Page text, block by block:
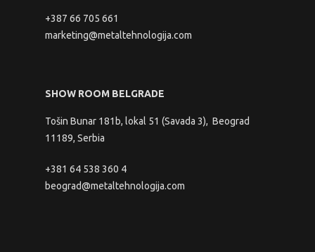
+387 66 705 661
marketing@metaltehnologija.com
SHOW ROOM BELGRADE
Tošin Bunar 181b, lokal 51 (Savada 3), Beograd
11189, Serbia
+381 64 538 360 4
beograd@metaltehnologija.com